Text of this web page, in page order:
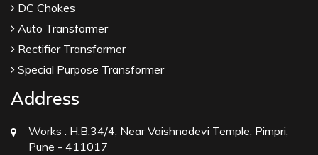
DC Chokes
Auto Transformer
Rectifier Transformer
Special Purpose Transformer
Address
Works : H.B.34/4, Near Vaishnodevi Temple, Pimpri,
Pune - 411017